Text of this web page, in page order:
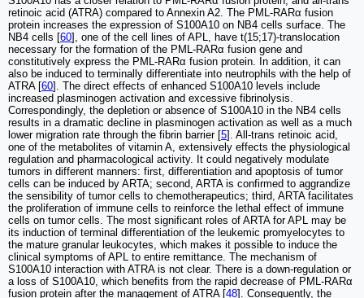
retinoic acid (ATRA) compared to Annexin A2. The PML-RARα fusion
protein increases the expression of S100A10 on NB4 cells surface. The
NB4 cells [60], one of the cell lines of APL, have t(15;17)-translocation
necessary for the formation of the PML-RARα fusion gene and
constitutively express the PML-RARα fusion protein. In addition, it can
also be induced to terminally differentiate into neutrophils with the help of
ATRA [60]. The direct effects of enhanced S100A10 levels include
increased plasminogen activation and excessive fibrinolysis.
Correspondingly, the depletion or absence of S100A10 in the NB4 cells
results in a dramatic decline in plasminogen activation as well as a much
lower migration rate through the fibrin barrier [5]. All-trans retinoic acid,
one of the metabolites of vitamin A, extensively effects the physiological
regulation and pharmacological activity. It could negatively modulate
tumors in different manners: first, differentiation and apoptosis of tumor
cells can be induced by ARTA; second, ARTA is confirmed to aggrandize
the sensibility of tumor cells to chemotherapeutics; third, ARTA facilitates
the proliferation of immune cells to reinforce the lethal effect of immune
cells on tumor cells. The most significant roles of ARTA for APL may be
its induction of terminal differentiation of the leukemic promyelocytes to
the mature granular leukocytes, which makes it possible to induce the
clinical symptoms of APL to entire remittance. The mechanism of
S100A10 interaction with ATRA is not clear. There is a down-regulation or
a loss of S100A10, which benefits from the rapid decrease of PML-RARα
fusion protein after the management of ATRA [48]. Consequently, the